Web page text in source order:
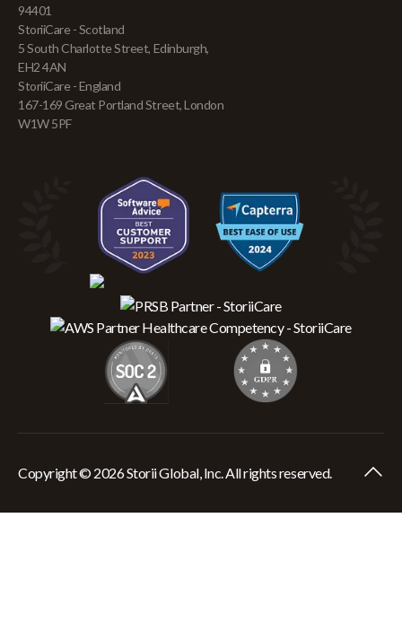
94401
StoriiCare - Scotland
5 South Charlotte Street, Edinburgh,
EH2 4AN
StoriiCare - England
167-169 Great Portland Street, London
W1W 5PF
Copyright © 2026 Storii Global, Inc. All rights reserved.